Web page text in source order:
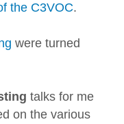
the C3VOC.
were turned
talks for me
on the various